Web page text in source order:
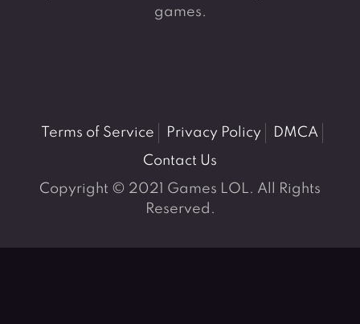
games.
Terms of Service Privacy Policy
DMCA
Contact Us
Copyright © 2021 Games LOL. All Rights
Reserved.